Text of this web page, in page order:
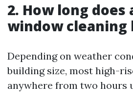
2. How long does
window cleaning
Depending on weather
building size, most high-
anywhere from two hours